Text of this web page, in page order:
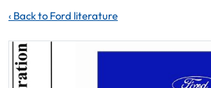
‹ Back to Ford literature